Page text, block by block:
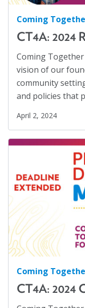
Email Sign-up
Membership
Rates
Partner
Past
Code of Conduct
About
Leadership
Get Involved:
Families (2)
Family
Food Insecurity
Food Sovereignty
GA Partnerships(4)
GA Resolutions
GA Resources(2)
(8)
Global Mental
Health
Health Equity
(2)
Healthy
Higher Education
Hispanics(1)
HIV/AIDS(5)
Human Rights(54)
Human Trafficking
Coming
CT4A: 2024
Coming
vision of our
community
and policies that
April 2, 2024
Coming
CT4A: 2024